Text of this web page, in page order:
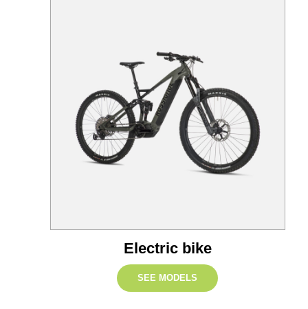
Electric bike
SEE MODELS